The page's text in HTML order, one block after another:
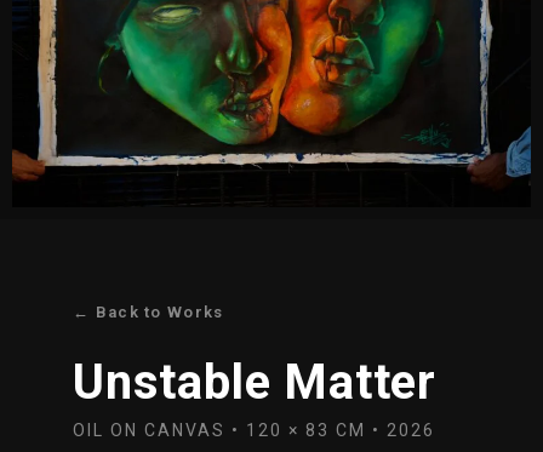
← Back to Works
Unstable Matter
OIL ON CANVAS • 120 × 83 CM • 2026